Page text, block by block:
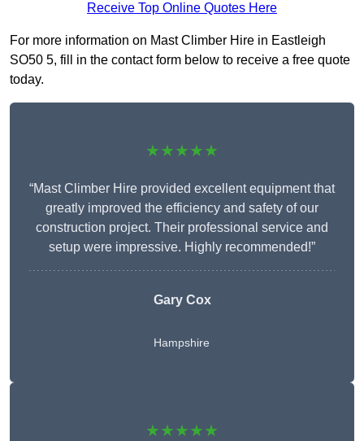
Receive Top Online Quotes Here
For more information on Mast Climber Hire in Eastleigh
SO50 5, fill in the contact form below to receive a free quote
today.
★★★★★
“Mast Climber Hire provided excellent equipment that
greatly improved the efficiency and safety of our
construction project. Their professional service and
setup were impressive. Highly recommended!”
Gary Cox
Hampshire
★★★★★